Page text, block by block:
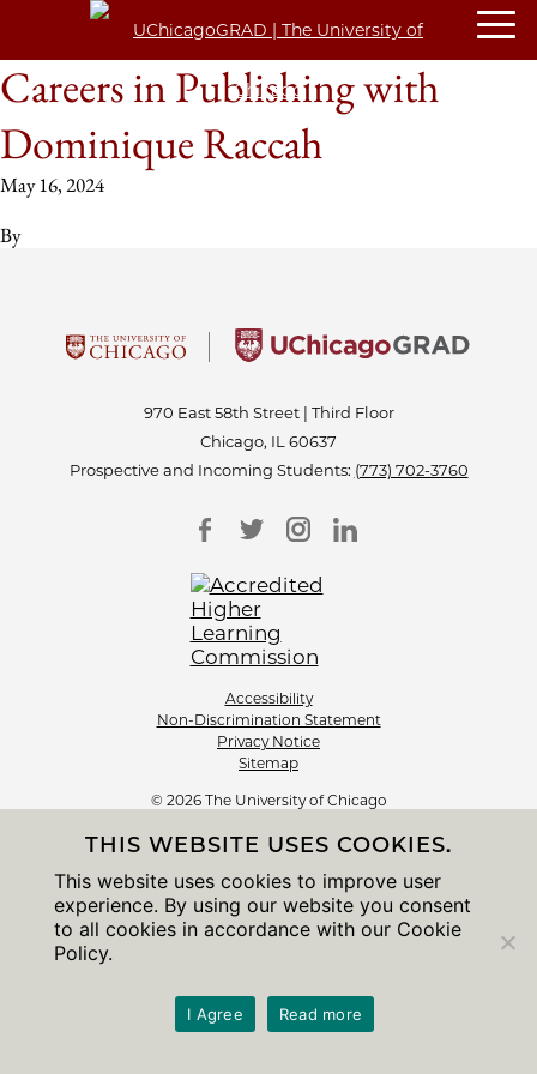
Careers in Publishing with
Dominique Raccah
May 16, 2024
By
970 East 58th Street | Third Floor
Chicago, IL 60637
Prospective and Incoming Students: (773) 702-3760
Accessibility
Non-Discrimination Statement
Privacy Notice
Sitemap
© 2026 The University of Chicago
THIS WEBSITE USES COOKIES.
This website uses cookies to improve user
experience. By using our website you consent
to all cookies in accordance with our Cookie
Policy.
I Agree Read more